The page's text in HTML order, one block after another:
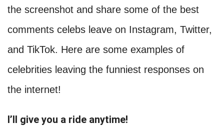
the screenshot and share some of the best
comments celebs leave on Instagram, Twitter,
and TikTok. Here are some examples of
celebrities leaving the funniest responses on
the internet!
I’ll give you a ride anytime!